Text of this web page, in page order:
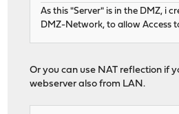
As this "Server" is in the DMZ, i
DMZ-Network, to allow Access
Or you can use NAT reflection if
webserver also from LAN.